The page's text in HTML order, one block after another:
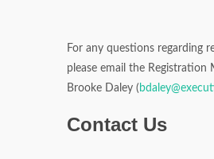
For any questions regarding
please email the Registration
Brooke Daley (
Contact Us